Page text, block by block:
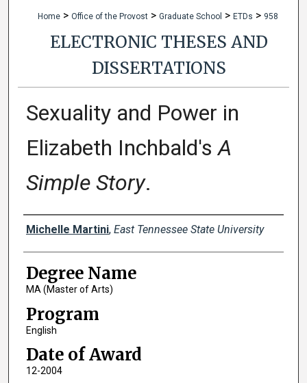
Home > Office of the Provost > Graduate School > ETDs > 958
ELECTRONIC THESES AND
DISSERTATIONS
Sexuality and Power in
Elizabeth Inchbald'sA
Simple Story.
Author
Michelle Martini, East Tennessee State University
Degree Name
MA (Master of Arts)
Program
English
Date of Award
12-2004